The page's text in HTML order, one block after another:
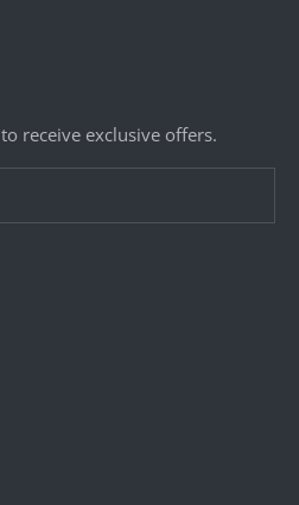
receive exclusive offers.